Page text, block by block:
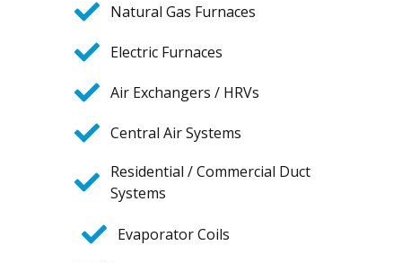
Natural Gas Furnaces
Electric Furnaces
Air Exchangers / HRVs
Central Air Systems
Residential / Commercial Duct
Systems
Evaporator Coils